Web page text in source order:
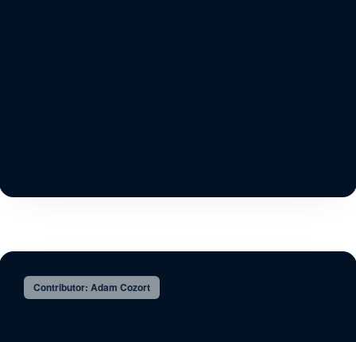
Contributor: Adam Cozort